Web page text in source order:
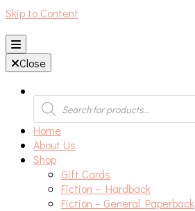
Skip to Content
An independent bookshop and cafe in
Close
Products
search
Home
About Us
Shop
Gift Cards
Fiction – Hardback
Fiction – General Paperback